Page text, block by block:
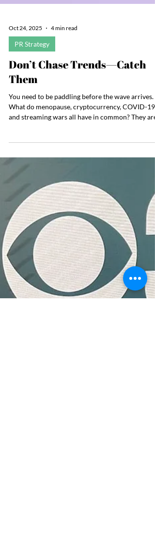
Don’t Chase Trends—Catch
Them
You need to be paddling before the wave arrives.
What do menopause, cryptocurrency, COVID-19,
and streaming wars all have in common? They are
all topics that have had major trending moments
the media over the past few years. Perhaps you
recall these topics being omnipresent in the
or even tried to pitch yourself as a contributor
when they were in vogue. Whether it was one of
these examples or another headline, chances are